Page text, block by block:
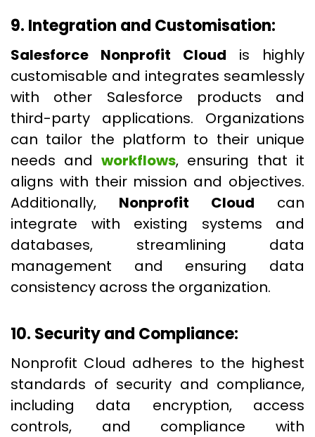
9. Integration and Customisation:
Salesforce Nonprofit Cloud is highly
customisable and integrates seamlessly
with other Salesforce products and
third-party applications. Organizations
can tailor the platform to their unique
needs and workflows, ensuring that it
aligns with their mission and objectives.
Additionally, Nonprofit Cloud can
integrate with existing systems and
databases, streamlining data
management and ensuring data
consistency across the organization.
10. Security and Compliance:
Nonprofit Cloud adheres to the highest
standards of security and compliance,
including data encryption, access
controls, and compliance with